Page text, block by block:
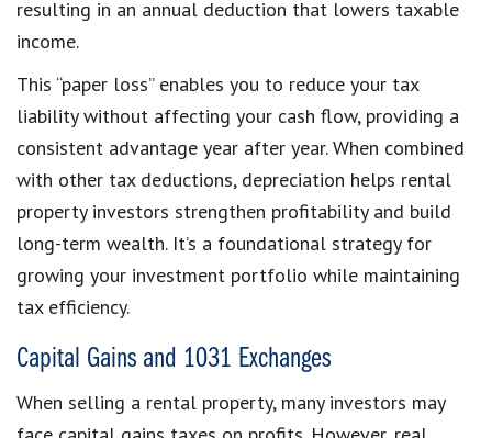
resulting in an annual deduction that lowers taxable
income.
This “paper loss” enables you to reduce your tax
liability without affecting your cash flow, providing a
consistent advantage year after year. When combined
with other tax deductions, depreciation helps rental
property investors strengthen profitability and build
long-term wealth. It’s a foundational strategy for
growing your investment portfolio while maintaining
tax efficiency.
Capital Gains and 1031 Exchanges
When selling a rental property, many investors may